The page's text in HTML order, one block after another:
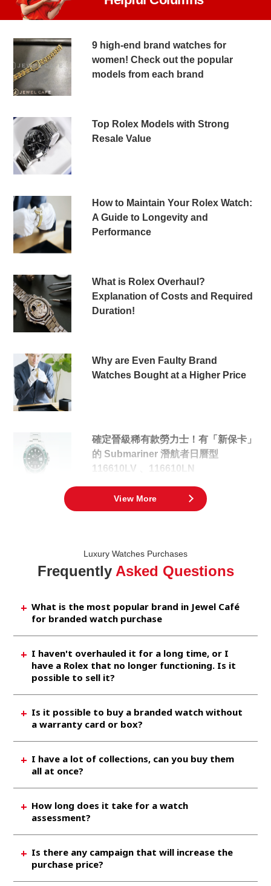
9 high-end brand watches for
women! Check out the popular
models from each brand
Top Rolex Models with Strong
Resale Value
How to Maintain Your Rolex Watch:
A Guide to Longevity and
Performance
What is Rolex Overhaul?
Explanation of Costs and Required
Duration!
Why are Even Faulty Brand
Watches Bought at a Higher Price
確定晉級稀有款勞力士！有「新保卡」
的 Submariner 潛航者日曆型
116610LV 、116610LN
View More
Luxury Watches Purchases
FrequentlyAsked Questions
What is the most popular brand in Jewel Café
for branded watch purchase
brought in by many customers. As It is also
very popular in the market, so you aspect to
I haven't overhauled it for a long time, or I
have a Rolex that no longer functioning. Is it
possible to sell it?
are incredibly happy to buy something even it
does not work or is broken.
Is it possible to buy a branded watch without
a warranty card or box?
accessories as well. However, if you have a
look for it.
I have a lot of collections, can you buy them
all at once?
brand, we will further increase the assessed
Jewel Cafe for a free assessment.
How long does it take for a watch
assessment?
15 minutes to make an assessment,
depending on the quantity. Of course, if you
Is there any campaign that will increase the
purchase price?